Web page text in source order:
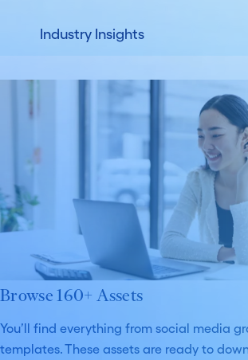
Industry Insights
Browse 160+ Assets
You’ll find everything from social media
templates. These assets are ready to